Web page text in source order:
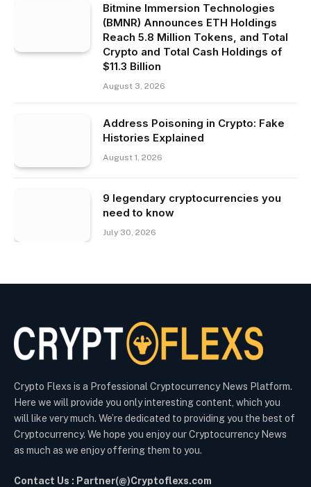
Bitmine Immersion Technologies
(BMNR) Announces ETH Holdings
Reach 5.8 Million Tokens, and Total
Crypto and Total Cash Holdings of
$11.3 Billion
August 3, 2026
Address Poisoning in Crypto: Fake
Histories Explained
August 1, 2026
9 legendary cryptocurrencies you
need to know
July 30, 2026
Crypto Flexs is a Professional Cryptocurrency News Platform.
Here we will provide you only interesting content, which you
will like very much. We’re dedicated to providing you the best of
Cryptocurrency. We hope you enjoy our Cryptocurrency News
as much as we enjoy offering them to you.
Contact Us : Partner(@)Cryptoflexs.com